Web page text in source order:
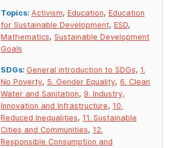
Topics: Activism, Education, Education
for Sustainable Development, ESD,
Mathematics, Sustainable Development
Goals
SDGs: General introduction to SDGs, 1.
No Poverty, 5. Gender Equality, 6. Clean
Water and Sanitation, 9. Industry,
Innovation and Infrastructure, 10.
Reduced Inequalities, 11. Sustainable
Cities and Communities, 12.
Responsible Consumption and